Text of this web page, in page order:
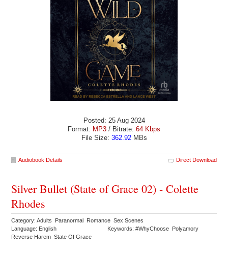
Posted: 25 Aug 2024
Format: MP3 / Bitrate: 64 Kbps
File Size: 362.92MBs
Audiobook Details Direct Download
Silver Bullet (State of Grace 02) - Colette
Rhodes
Category: Adults Paranormal Romance Sex Scenes
Language: English
Keywords: #WhyChoose Polyamory
Reverse Harem State Of Grace